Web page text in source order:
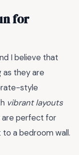
for
I believe that
as they are
style
vibrant layouts
are perfect for
a bedroom wall.